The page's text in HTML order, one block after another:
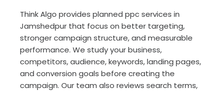
Think Algo provides planned ppc services in
Jamshedpur that focus on better targeting,
stronger campaign structure, and measurable
performance. We study your business,
competitors, audience, keywords, landing pages,
and conversion goals before creating the
campaign. Our team also reviews search terms,